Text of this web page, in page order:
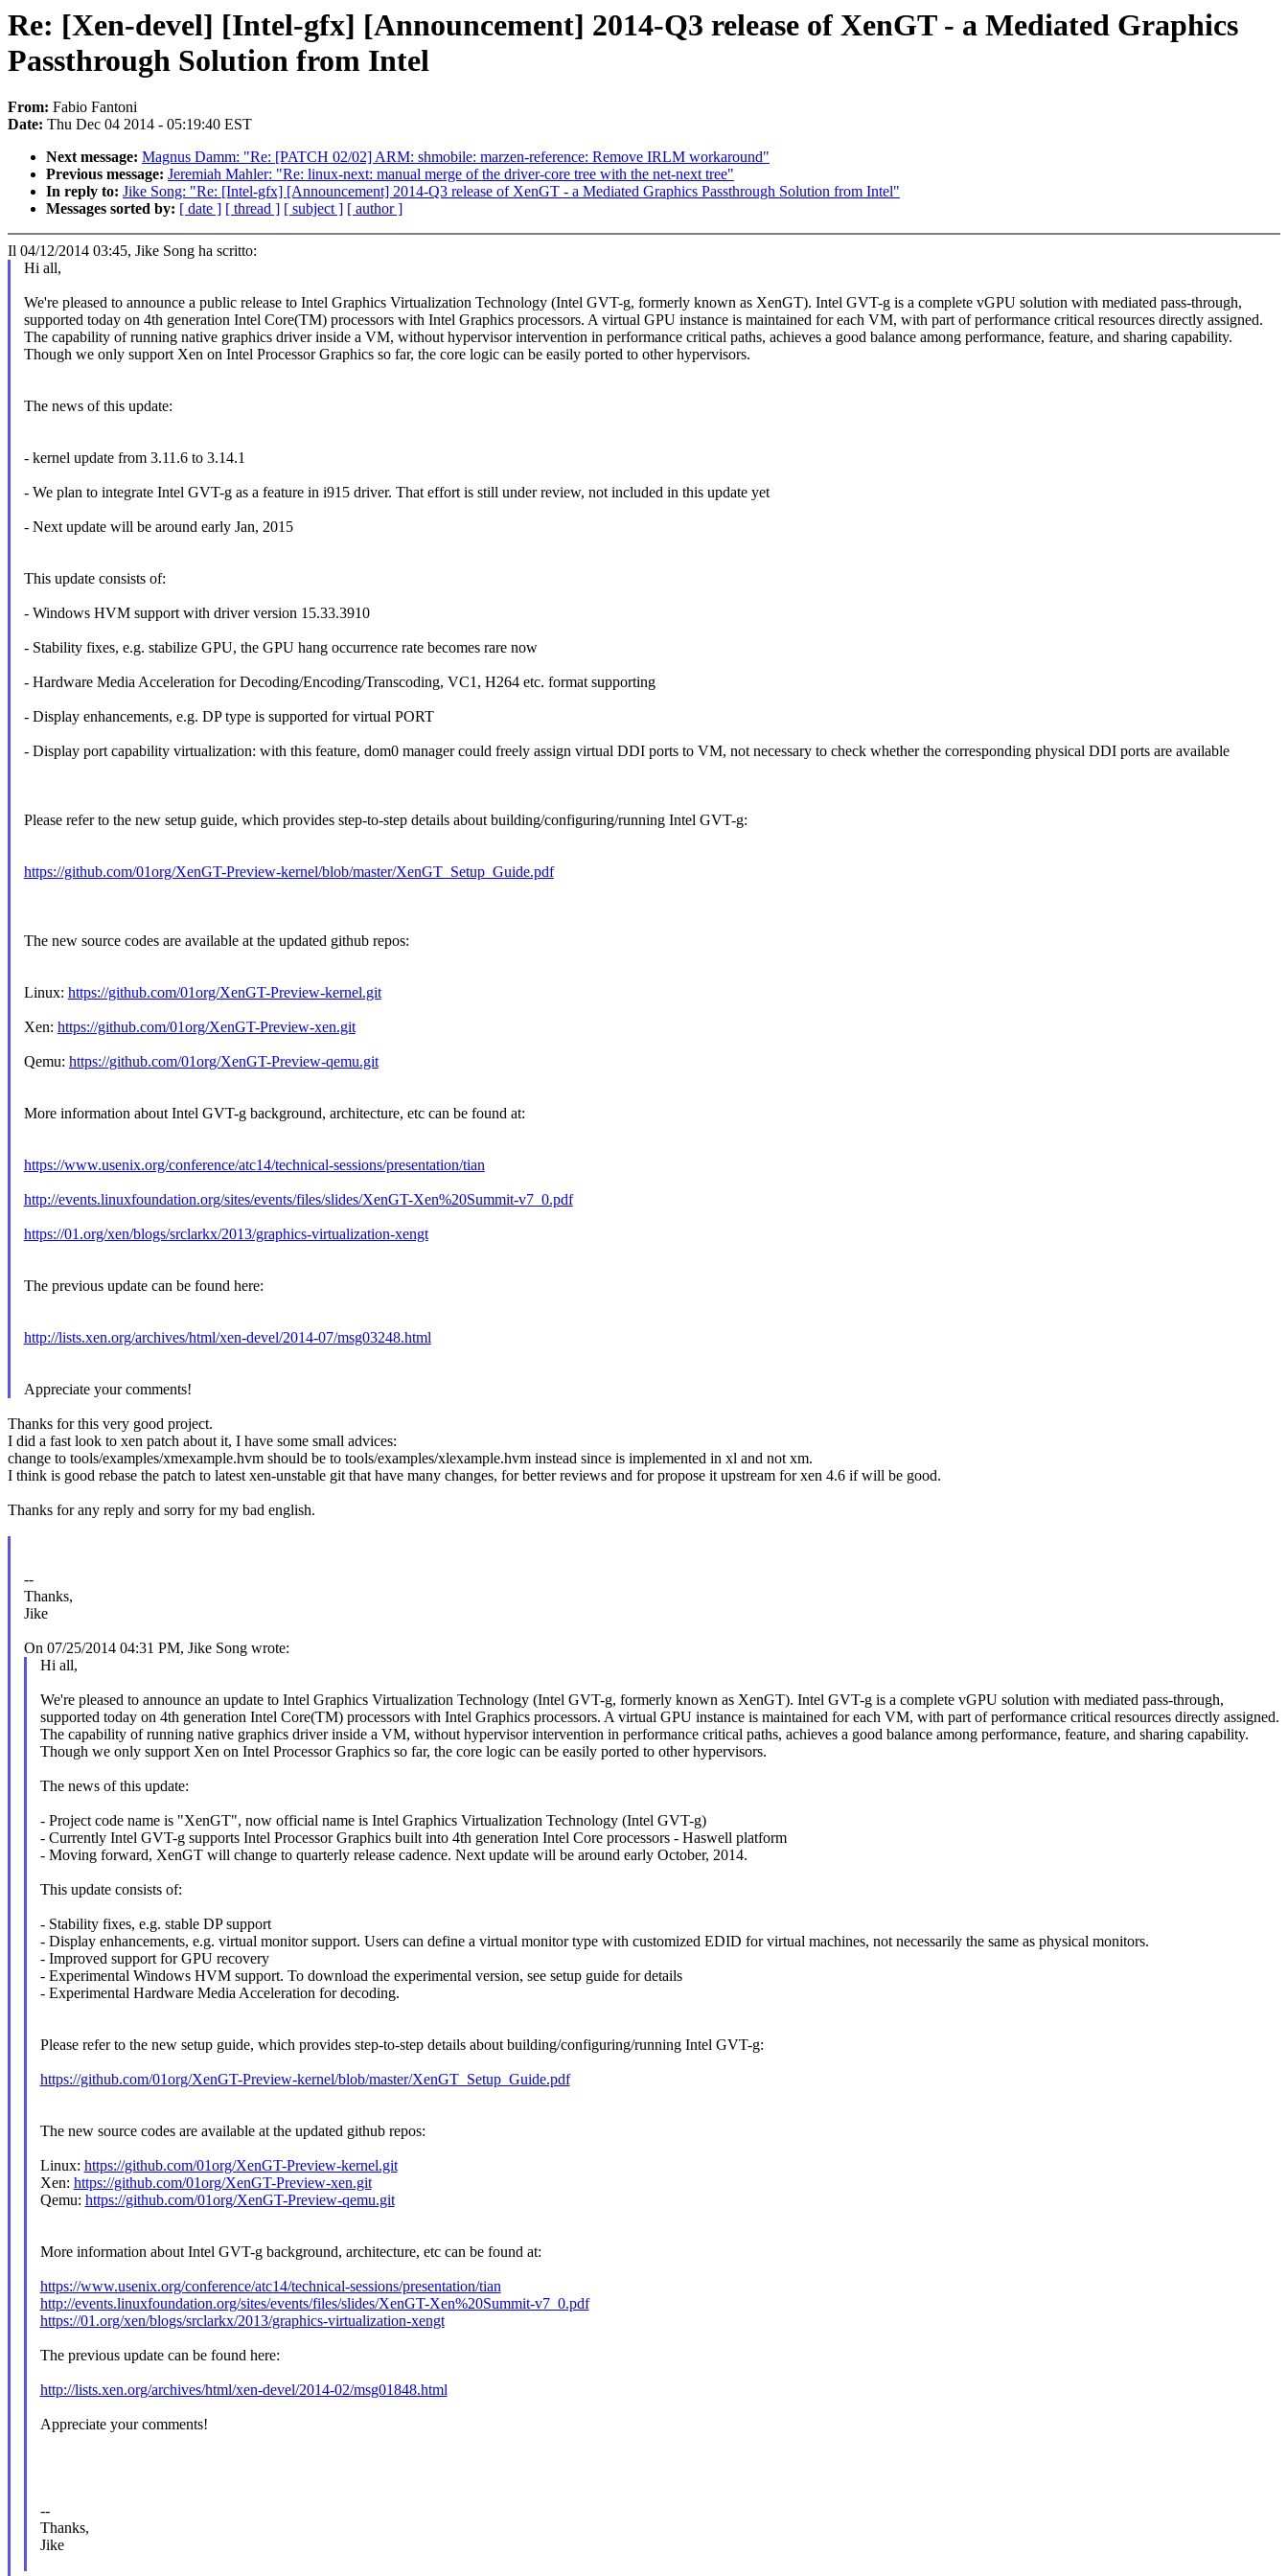
Re: [Xen-devel] [Intel-gfx] [Announcement] 2014-Q3 release of XenGT - a Mediated Graphics
Passthrough Solution from Intel
From: Fabio Fantoni
Date: Thu Dec 04 2014 - 05:19:40 EST
Next message: Magnus Damm: "Re: [PATCH 02/02] ARM: shmobile: marzen-reference: Remove IRLM workaround"
Previous message: Jeremiah Mahler: "Re: linux-next: manual merge of the driver-core tree with the net-next tree"
In reply to: Jike Song: "Re: [Intel-gfx] [Announcement] 2014-Q3 release of XenGT - a Mediated Graphics Passthrough Solution from Intel"
Messages sorted by: [ date ] [ thread ] [ subject ] [ author ]
Il 04/12/2014 03:45, Jike Song ha scritto:
Hi all,
We're pleased to announce a public release to Intel Graphics Virtualization Technology (Intel GVT-g, formerly known as XenGT). Intel GVT-g is a complete vGPU solution with mediated pass-through,
supported today on 4th generation Intel Core(TM) processors with Intel Graphics processors. A virtual GPU instance is maintained for each VM, with part of performance critical resources directly assigned.
The capability of running native graphics driver inside a VM, without hypervisor intervention in performance critical paths, achieves a good balance among performance, feature, and sharing capability.
Though we only support Xen on Intel Processor Graphics so far, the core logic can be easily ported to other hypervisors.
The news of this update:
- kernel update from 3.11.6 to 3.14.1
- We plan to integrate Intel GVT-g as a feature in i915 driver. That effort is still under review, not included in this update yet
- Next update will be around early Jan, 2015
This update consists of:
- Windows HVM support with driver version 15.33.3910
- Stability fixes, e.g. stabilize GPU, the GPU hang occurrence rate becomes rare now
- Hardware Media Acceleration for Decoding/Encoding/Transcoding, VC1, H264 etc. format supporting
- Display enhancements, e.g. DP type is supported for virtual PORT
- Display port capability virtualization: with this feature, dom0 manager could freely assign virtual DDI ports to VM, not necessary to check whether the corresponding physical DDI ports are available
Please refer to the new setup guide, which provides step-to-step details about building/configuring/running Intel GVT-g:
https://github.com/01org/XenGT-Preview-kernel/blob/master/XenGT_Setup_Guide.pdf
The new source codes are available at the updated github repos:
Linux: https://github.com/01org/XenGT-Preview-kernel.git
Xen: https://github.com/01org/XenGT-Preview-xen.git
Qemu: https://github.com/01org/XenGT-Preview-qemu.git
More information about Intel GVT-g background, architecture, etc can be found at:
https://www.usenix.org/conference/atc14/technical-sessions/presentation/tian
http://events.linuxfoundation.org/sites/events/files/slides/XenGT-Xen%20Summit-v7_0.pdf
https://01.org/xen/blogs/srclarkx/2013/graphics-virtualization-xengt
The previous update can be found here:
http://lists.xen.org/archives/html/xen-devel/2014-07/msg03248.html
Appreciate your comments!
Thanks for this very good project.
I did a fast look to xen patch about it, I have some small advices:
change to tools/examples/xmexample.hvm should be to tools/examples/xlexample.hvm instead since is implemented in xl and not xm.
I think is good rebase the patch to latest xen-unstable git that have many changes, for better reviews and for propose it upstream for xen 4.6 if will be good.
Thanks for any reply and sorry for my bad english.
--
Thanks,
Jike
On 07/25/2014 04:31 PM, Jike Song wrote:
Hi all,
We're pleased to announce an update to Intel Graphics Virtualization Technology (Intel GVT-g, formerly known as XenGT). Intel GVT-g is a complete vGPU solution with mediated pass-through,
supported today on 4th generation Intel Core(TM) processors with Intel Graphics processors. A virtual GPU instance is maintained for each VM, with part of performance critical resources directly assigned.
The capability of running native graphics driver inside a VM, without hypervisor intervention in performance critical paths, achieves a good balance among performance, feature, and sharing capability.
Though we only support Xen on Intel Processor Graphics so far, the core logic can be easily ported to other hypervisors.
The news of this update:
- Project code name is "XenGT", now official name is Intel Graphics Virtualization Technology (Intel GVT-g)
- Currently Intel GVT-g supports Intel Processor Graphics built into 4th generation Intel Core processors - Haswell platform
- Moving forward, XenGT will change to quarterly release cadence. Next update will be around early October, 2014.
This update consists of:
- Stability fixes, e.g. stable DP support
- Display enhancements, e.g. virtual monitor support. Users can define a virtual monitor type with customized EDID for virtual machines, not necessarily the same as physical monitors.
- Improved support for GPU recovery
- Experimental Windows HVM support. To download the experimental version, see setup guide for details
- Experimental Hardware Media Acceleration for decoding.
Please refer to the new setup guide, which provides step-to-step details about building/configuring/running Intel GVT-g:
https://github.com/01org/XenGT-Preview-kernel/blob/master/XenGT_Setup_Guide.pdf
The new source codes are available at the updated github repos:
Linux: https://github.com/01org/XenGT-Preview-kernel.git
Xen: https://github.com/01org/XenGT-Preview-xen.git
Qemu: https://github.com/01org/XenGT-Preview-qemu.git
More information about Intel GVT-g background, architecture, etc can be found at:
https://www.usenix.org/conference/atc14/technical-sessions/presentation/tian
http://events.linuxfoundation.org/sites/events/files/slides/XenGT-Xen%20Summit-v7_0.pdf
https://01.org/xen/blogs/srclarkx/2013/graphics-virtualization-xengt
The previous update can be found here:
http://lists.xen.org/archives/html/xen-devel/2014-02/msg01848.html
Appreciate your comments!
--
Thanks,
Jike